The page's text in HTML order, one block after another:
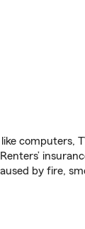
computers,
by fire,